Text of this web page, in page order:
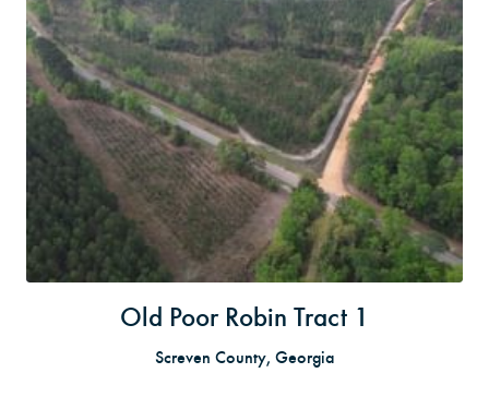
Old Poor Robin Tract 1
Screven County, Georgia